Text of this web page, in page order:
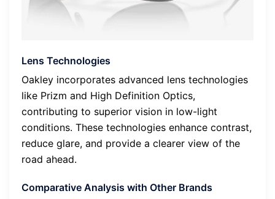
Lens Technologies
Oakley incorporates advanced lens technologies
like Prizm and High Definition Optics,
contributing to superior vision in low-light
conditions. These technologies enhance contrast,
reduce glare, and provide a clearer view of the
road ahead.
Comparative Analysis with Other Brands